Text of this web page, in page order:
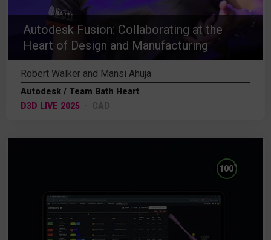
Autodesk Fusion: Collaborating at the
Heart of Design and Manufacturing
Robert Walker and Mansi Ahuja
Autodesk / Team Bath Heart
D3D LIVE 2025
CAD
100%